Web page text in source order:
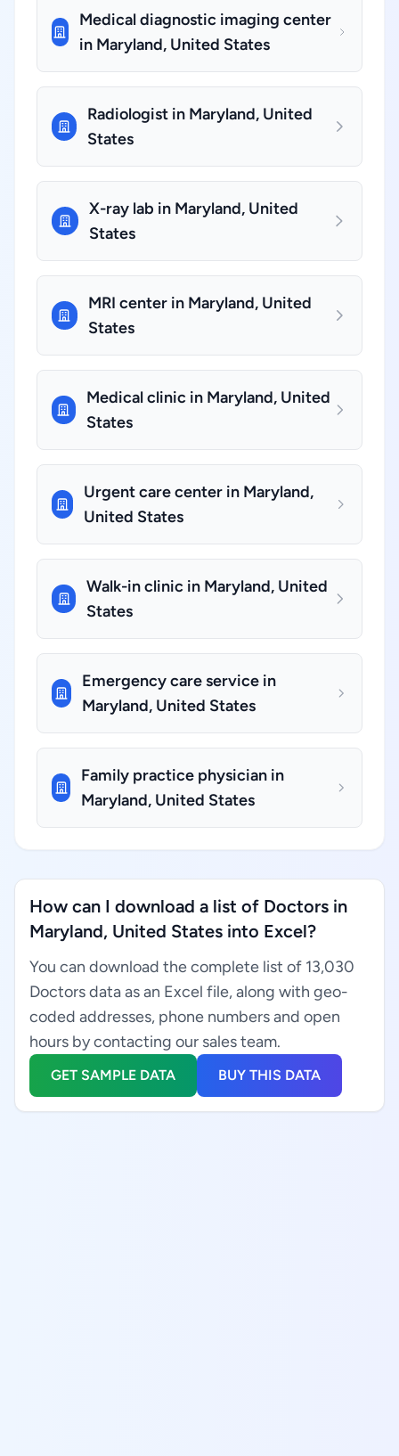
Medical diagnostic imaging center
in Maryland, United States
Radiologist in Maryland, United
States
X-ray lab in Maryland, United
States
MRI center in Maryland, United
States
Medical clinic in Maryland, United
States
Urgent care center in Maryland,
United States
Walk-in clinic in Maryland, United
States
Emergency care service in
Maryland, United States
Family practice physician in
Maryland, United States
How can I download a list of Doctors in
Maryland, United States into Excel?
You can download the complete list of 13,030
Doctors data as an Excel file, along with geo-
coded addresses, phone numbers and open
hours by contacting our sales team.
GET SAMPLE DATA BUY THIS DATA